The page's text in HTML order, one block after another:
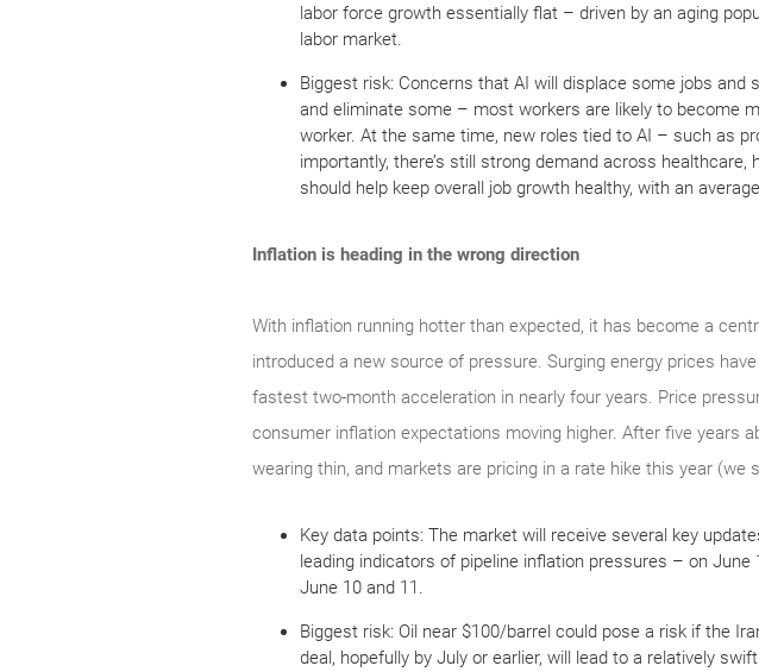
labor force growth essentially flat – driven by an aging
labor market.
Biggest risk: Concerns that AI will displace some jobs
and eliminate some – most workers are likely to become
worker. At the same time, new roles tied to AI – such as
importantly, there’s still strong demand across
should help keep overall job growth healthy, with an
Inflation is heading in the wrong direction
With inflation running hotter than expected, it has become a
introduced a new source of pressure. Surging energy prices
fastest two-month acceleration in nearly four years. Price
consumer inflation expectations moving higher. After five years
wearing thin, and markets are pricing in a rate hike this year (we
Key data points: The market will receive several key
leading indicators of pipeline inflation pressures – on
June 10 and 11.
Biggest risk: Oil near $100/barrel could pose a risk if the
deal, hopefully by July or earlier, will lead to a relatively